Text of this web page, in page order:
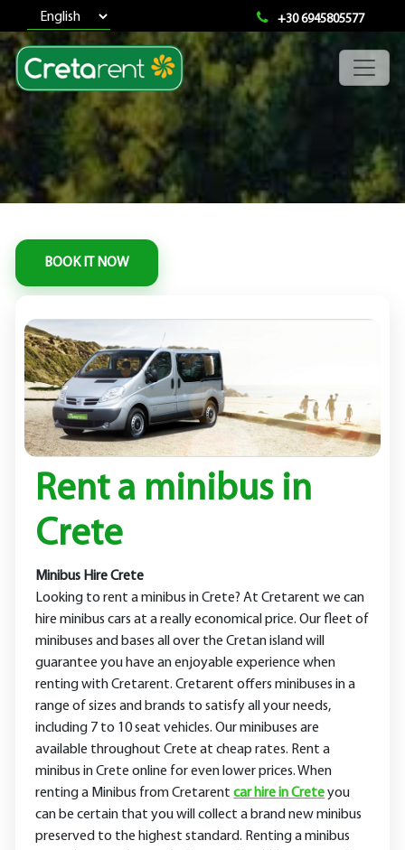
+30 6945805577
Rent a minibus in
Crete
Minibus Hire Crete
Looking to rent a minibus in Crete? At Cretarent we can
hire minibus cars at a really economical price. Our fleet of
minibuses and bases all over the Cretan island will
guarantee you have an enjoyable experience when
renting with Cretarent. Cretarent offers minibuses in a
range of sizes and brands to satisfy all your needs,
including 7 to 10 seat vehicles. Our minibuses are
available throughout Crete at cheap rates. Rent a
minibus in Crete online for even lower prices. When
renting a Minibus from Cretarentcar hire in Creteyou
can be certain that you will collect a brand new minibus
preserved to the highest standard. Renting a minibus